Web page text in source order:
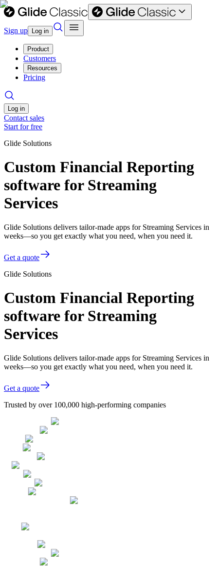
Sign up Log in
Product
Customers
Resources
Pricing
Log in
Contact sales
Start for free
Glide Solutions
Custom Financial Reporting
software for Streaming
Services
Glide Solutions delivers tailor-made apps for Streaming Services in
weeks—so you get exactly what you need, when you need it.
Get a quote
Glide Solutions
Custom Financial Reporting
software for Streaming
Services
Glide Solutions delivers tailor-made apps for Streaming Services in
weeks—so you get exactly what you need, when you need it.
Get a quote
Trusted by over 100,000 high-performing companies